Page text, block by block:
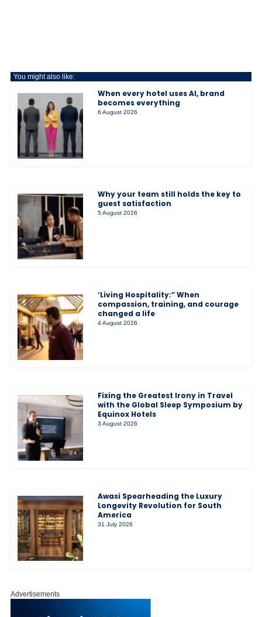
You might also like:
When every hotel uses AI, brand
becomes everything
6 August 2026
Why your team still holds the key to
guest satisfaction
5 August 2026
‘Living Hospitality:” When
compassion, training, and courage
changed a life
4 August 2026
Fixing the Greatest Irony in Travel
with the Global Sleep Symposium by
Equinox Hotels
3 August 2026
Awasi Spearheading the Luxury
Longevity Revolution for South
America
31 July 2026
Advertisements